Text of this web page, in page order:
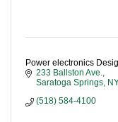
Power electronics
233 Ballston Ave.
Saratoga Springs
(518) 584-4100